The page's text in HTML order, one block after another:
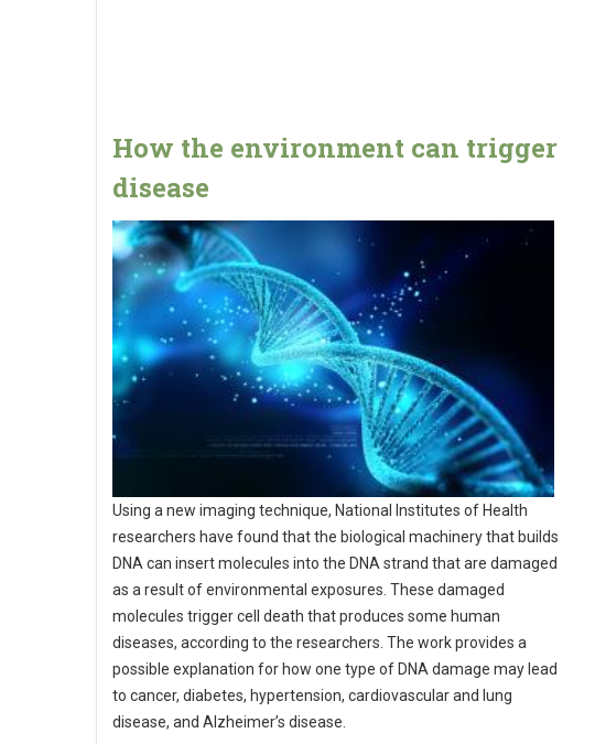
How the environment can trigger
disease
Using a new imaging technique, National Institutes of Health
researchers have found that the biological machinery that builds
DNA can insert molecules into the DNA strand that are damaged
as a result of environmental exposures. These damaged
molecules trigger cell death that produces some human
diseases, according to the researchers. The work provides a
possible explanation for how one type of DNA damage may lead
to cancer, diabetes, hypertension, cardiovascular and lung
disease, and Alzheimer’s disease.